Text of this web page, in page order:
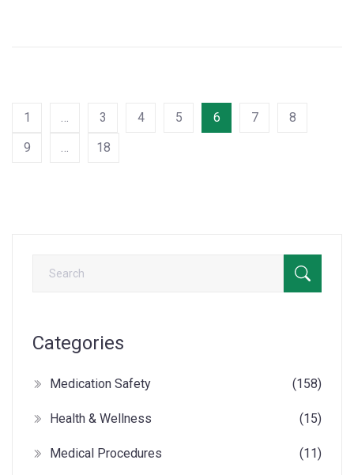
1 3 4 5 6 7
8
9
18
Categories
Medication Safety (158)
Health & Wellness (15)
Medical Procedures (11)